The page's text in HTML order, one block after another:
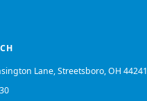
Lane, Streetsboro, OH 44241